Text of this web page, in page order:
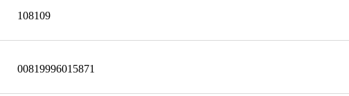
108109
00819996015871